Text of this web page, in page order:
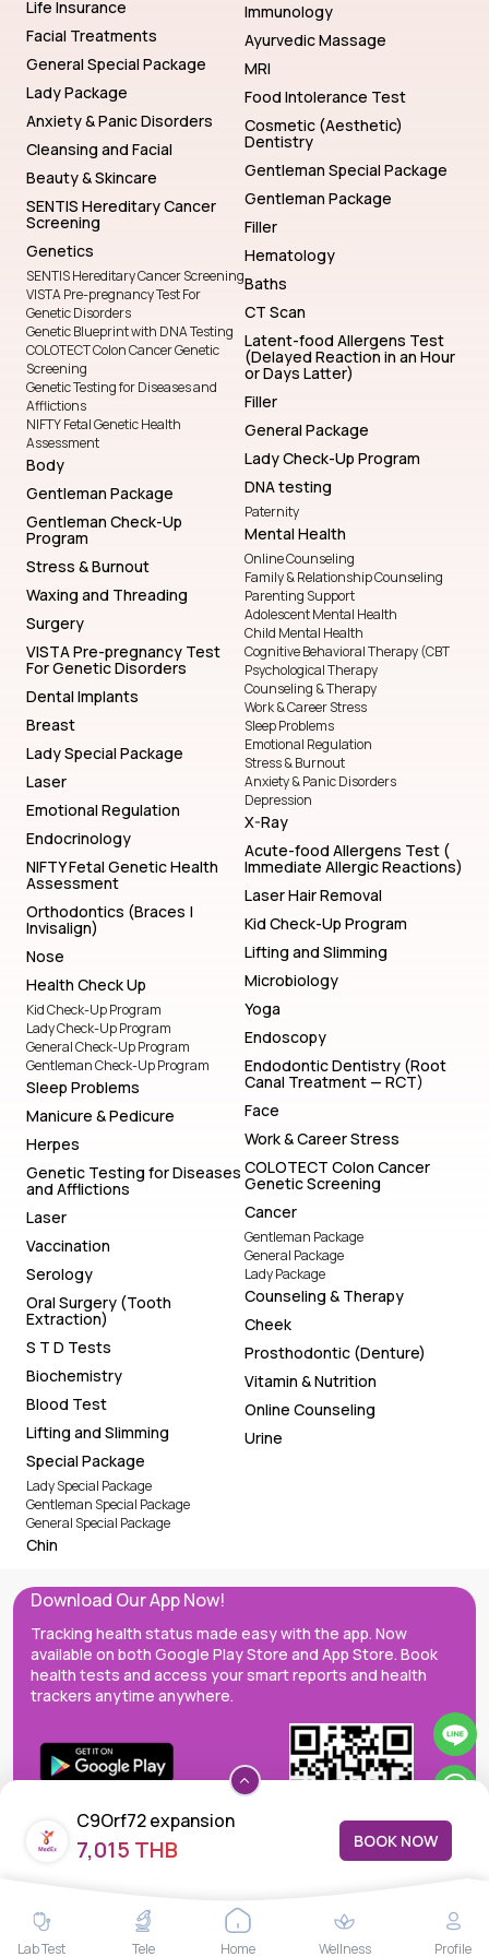
C9Orf72 expansion
7,015 THB BOOK NOW
Life Insurance
Facial Treatments
General Special Package
Lady Package
Anxiety & Panic Disorders
Cleansing and Facial
Beauty & Skincare
SENTIS Hereditary Cancer
Screening
Genetics
SENTIS Hereditary Cancer Screening
VISTA Pre-pregnancy Test For
Genetic Disorders
Genetic Blueprint with DNA Testing
COLOTECT Colon Cancer Genetic
Screening
Genetic Testing for Diseases and
Afflictions
NIFTY Fetal Genetic Health
Assessment
Body
Gentleman Package
Gentleman Check-Up
Program
Stress & Burnout
Waxing and Threading
Surgery
VISTA Pre-pregnancy Test
For Genetic Disorders
Dental Implants
Breast
Lady Special Package
Laser
Emotional Regulation
Endocrinology
NIFTY Fetal Genetic Health
Assessment
Orthodontics (Braces |
Invisalign)
Nose
Health Check Up
Kid Check-Up Program
Lady Check-Up Program
General Check-Up Program
Gentleman Check-Up Program
Sleep Problems
Manicure & Pedicure
Herpes
Genetic Testing for Diseases
and Afflictions
Laser
Vaccination
Serology
Oral Surgery (Tooth
Extraction)
S T D Tests
Biochemistry
Blood Test
Lifting and Slimming
Special Package
Lady Special Package
Gentleman Special Package
General Special Package
Chin
Immunology
Ayurvedic Massage
MRI
Food Intolerance Test
Cosmetic (Aesthetic)
Dentistry
Gentleman Special Package
Gentleman Package
Filler
Hematology
Baths
CT Scan
Latent-food Allergens Test
(Delayed Reaction in an Hour
or Days Latter)
Filler
General Package
Lady Check-Up Program
DNA testing
Paternity
Mental Health
Online Counseling
Family & Relationship Counseling
Parenting Support
Adolescent Mental Health
Child Mental Health
Cognitive Behavioral Therapy (CBT
Psychological Therapy
Counseling & Therapy
Work & Career Stress
Sleep Problems
Emotional Regulation
Stress & Burnout
Anxiety & Panic Disorders
Depression
X-Ray
Acute-food Allergens Test (
Immediate Allergic Reactions)
Laser Hair Removal
Kid Check-Up Program
Lifting and Slimming
Microbiology
Yoga
Endoscopy
Endodontic Dentistry (Root
Canal Treatment — RCT)
Face
Work & Career Stress
COLOTECT Colon Cancer
Genetic Screening
Cancer
Gentleman Package
General Package
Lady Package
Counseling & Therapy
Cheek
Prosthodontic (Denture)
Vitamin & Nutrition
Online Counseling
Urine
Download Our App Now!
Tracking health status made easy with the app. Now
available on both Google Play Store and App Store. Book
health tests and access your smart reports and health
trackers anytime anywhere.
MedEx decentralizes the care continuum as a one-stop care
Lab Test Tele Home Wellness Profile